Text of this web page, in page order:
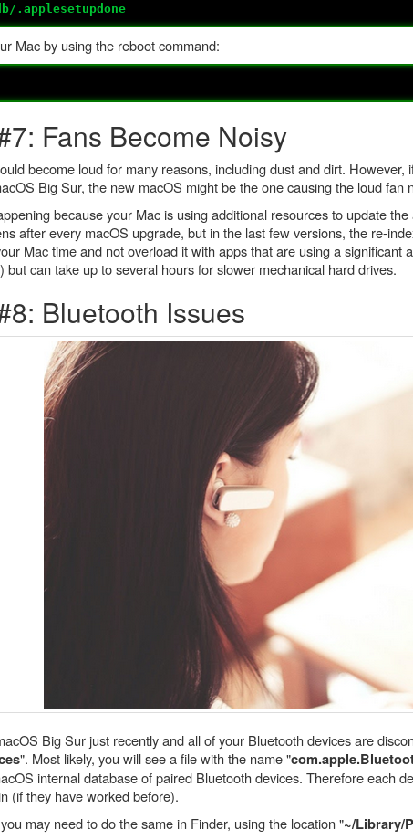
.applesetupdone
Mac by using the reboot command:
Fans Become Noisy
become loud for many reasons, including dust and dirt.
Big Sur, the new macOS might be the one causing the loud fan
because your Mac is using additional resources to update
after every macOS upgrade, but in the last few versions, the re-
Mac time and not overload it with apps that are using a
but can take up to several hours for slower mechanical hard drives.
Bluetooth Issues
Big Sur just recently and all of your Bluetooth devices are
". Most likely, you will see a file with the name "
internal database of paired Bluetooth devices. Therefore each
(if they have worked before).
may need to do the same in Finder, using the location "~/Library/